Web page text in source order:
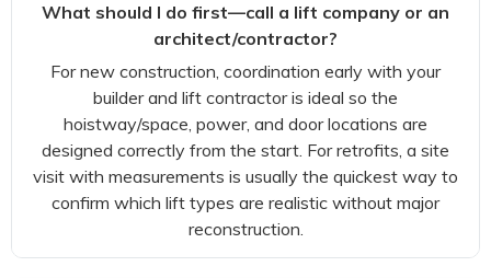
What should I do first—call a lift company or an
architect/contractor?
For new construction, coordination early with your
builder and lift contractor is ideal so the
hoistway/space, power, and door locations are
designed correctly from the start. For retrofits, a site
visit with measurements is usually the quickest way to
confirm which lift types are realistic without major
reconstruction.